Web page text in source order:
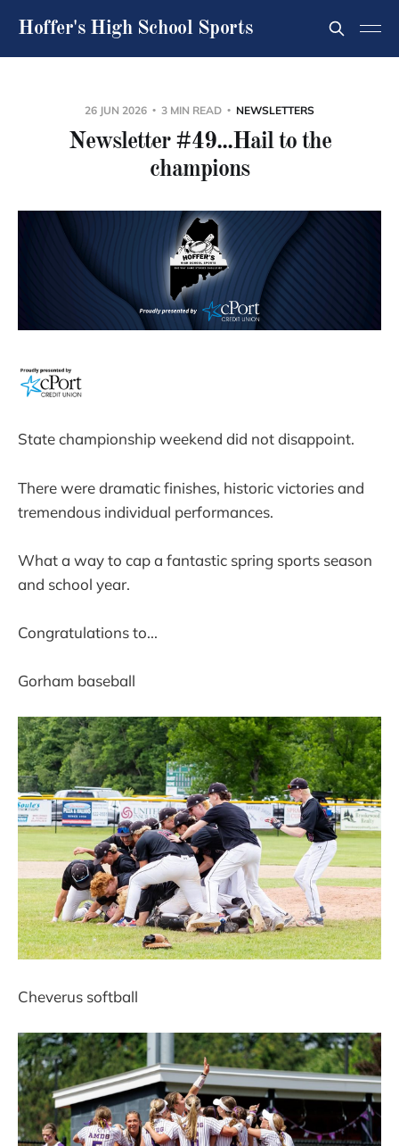
Hoffer's High School Sports
26 JUN 2026 3 MIN READ NEWSLETTERS
Newsletter #49...Hail to the
champions
State championship weekend did not disappoint.
There were dramatic finishes, historic victories and
tremendous individual performances.
What a way to cap a fantastic spring sports season
and school year.
Congratulations to...
Gorham baseball
Cheverus softball